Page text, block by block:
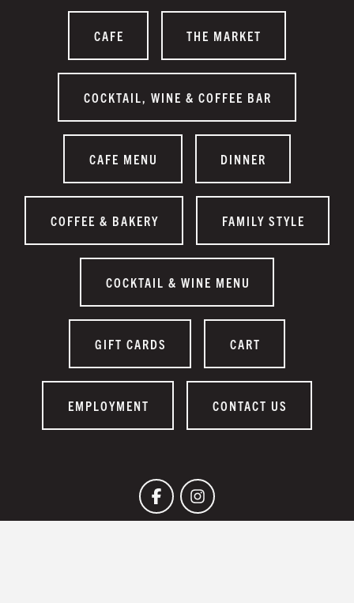
CAFE THE MARKET
COCKTAIL, WINE & COFFEE BAR
CAFE MENU DINNER
COFFEE & BAKERY FAMILY STYLE
COCKTAIL & WINE MENU
GIFT CARDS CART
EMPLOYMENT CONTACT US